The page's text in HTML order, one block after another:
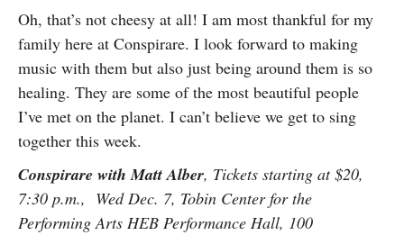
Oh, that’s not cheesy at all! I am most thankful for my
family here at Conspirare. I look forward to making
music with them but also just being around them is so
healing. They are some of the most beautiful people
I’ve met on the planet. I can’t believe we get to sing
together this week.
Conspirare with Matt Alber, Tickets starting at $20,
7:30 p.m., Wed Dec. 7, Tobin Center for the
Performing Arts HEB Performance Hall, 100